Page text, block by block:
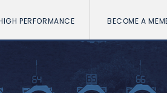
PERFORMANCE BECOME A